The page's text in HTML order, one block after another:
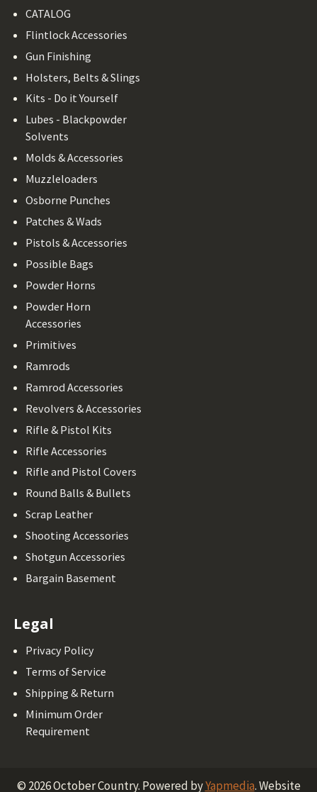
CATALOG
Flintlock Accessories
Gun Finishing
Holsters, Belts & Slings
Kits - Do it Yourself
Lubes - Blackpowder
Solvents
Molds & Accessories
Muzzleloaders
Osborne Punches
Patches & Wads
Pistols & Accessories
Possible Bags
Powder Horns
Powder Horn
Accessories
Primitives
Ramrods
Ramrod Accessories
Revolvers & Accessories
Rifle & Pistol Kits
Rifle Accessories
Rifle and Pistol Covers
Round Balls & Bullets
Scrap Leather
Shooting Accessories
Shotgun Accessories
Bargain Basement
Legal
Privacy Policy
Terms of Service
Shipping & Return
Minimum Order
Requirement
© 2026October Country. Powered byYapmedia. Website